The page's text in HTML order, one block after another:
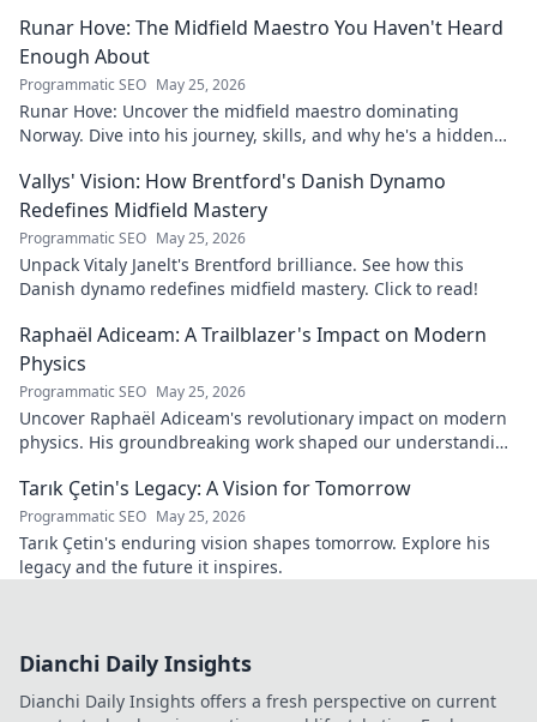
Runar Hove: The Midfield Maestro You Haven't Heard
Enough About
Programmatic SEO May 25, 2026
Runar Hove: Uncover the midfield maestro dominating
Norway. Dive into his journey, skills, and why he's a hidden
Vallys' Vision: How Brentford's Danish Dynamo
Redefines Midfield Mastery
Programmatic SEO May 25, 2026
Unpack Vitaly Janelt's Brentford brilliance. See how this
Danish dynamo redefines midfield mastery. Click to read!
Raphaël Adiceam: A Trailblazer's Impact on Modern
Physics
Programmatic SEO May 25, 2026
Uncover Raphaël Adiceam's revolutionary impact on modern
physics. His groundbreaking work shaped our understanding
Tarık Çetin's Legacy: A Vision for Tomorrow
Programmatic SEO May 25, 2026
Tarık Çetin's enduring vision shapes tomorrow. Explore his
legacy and the future it inspires.
Dianchi Daily Insights
Dianchi Daily Insights offers a fresh perspective on current